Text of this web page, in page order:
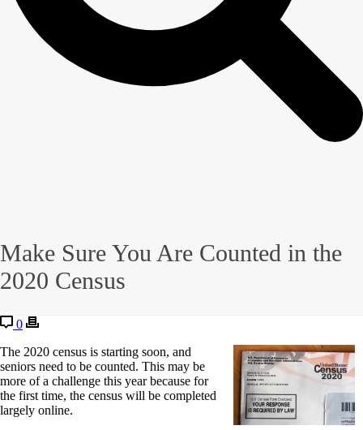
Make Sure You Are Counted in the
2020 Census
0
The 2020 census is starting soon, and
seniors need to be counted. This may be
more of a challenge this year because for
the first time, the census will be completed
largely online.